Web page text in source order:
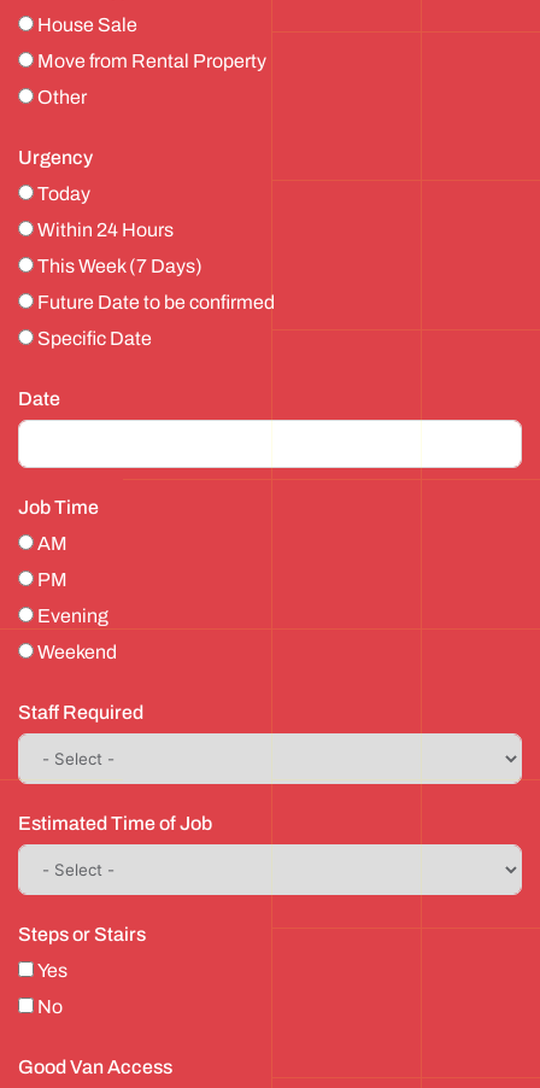
House Sale
Move from Rental Property
Other
Urgency
Today
Within 24 Hours
This Week (7 Days)
Future Date to be confirmed
Specific Date
Date
Job Time
AM
PM
Evening
Weekend
Staff Required
Estimated Time of Job
Steps or Stairs
Yes
No
Good Van Access